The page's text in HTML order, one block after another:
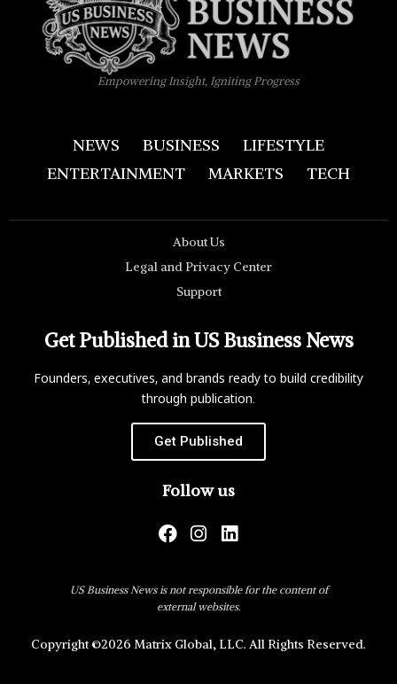
Empowering Insight, Igniting Progress
NEWS BUSINESS
LIFESTYLE
ENTERTAINMENT
MARKETS TECH
About Us
Legal and Privacy Center
Support
Get Published in US Business News
Founders, executives, and brands ready to build credibility
through publication.
Get Published
Follow us
US Business News is not responsible for the content of
external websites.
Copyright ©2026 Matrix Global, LLC. All Rights Reserved.